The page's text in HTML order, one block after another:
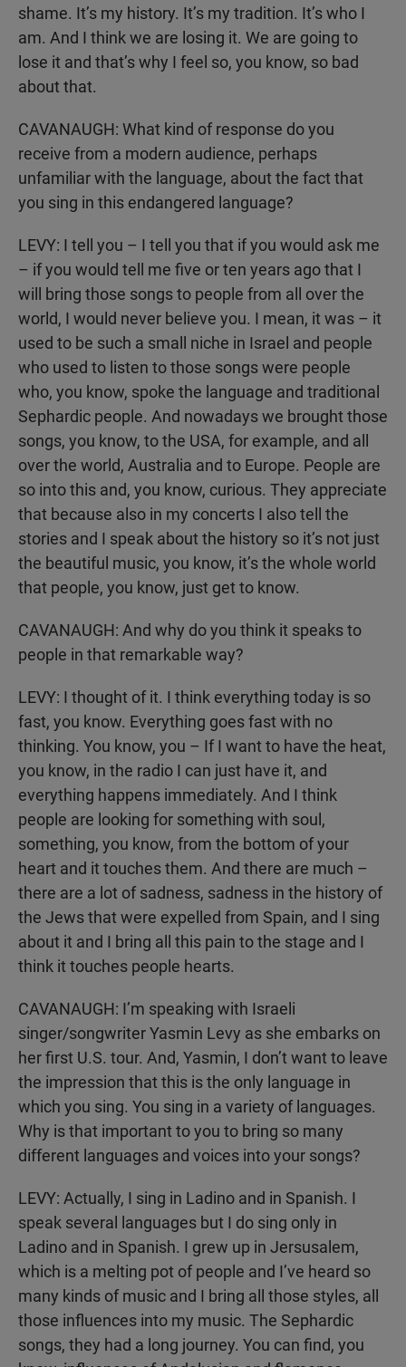
shame. It’s my history. It’s my tradition. It’s who I
am. And I think we are losing it. We are going to
lose it and that’s why I feel so, you know, so bad
about that.
CAVANAUGH: What kind of response do you
receive from a modern audience, perhaps
unfamiliar with the language, about the fact that
you sing in this endangered language?
LEVY: I tell you – I tell you that if you would ask me
– if you would tell me five or ten years ago that I
will bring those songs to people from all over the
world, I would never believe you. I mean, it was – it
used to be such a small niche in Israel and people
who used to listen to those songs were people
who, you know, spoke the language and traditional
Sephardic people. And nowadays we brought those
songs, you know, to the USA, for example, and all
over the world, Australia and to Europe. People are
so into this and, you know, curious. They appreciate
that because also in my concerts I also tell the
stories and I speak about the history so it’s not just
the beautiful music, you know, it’s the whole world
that people, you know, just get to know.
CAVANAUGH: And why do you think it speaks to
people in that remarkable way?
LEVY: I thought of it. I think everything today is so
fast, you know. Everything goes fast with no
thinking. You know, you – If I want to have the heat,
you know, in the radio I can just have it, and
everything happens immediately. And I think
people are looking for something with soul,
something, you know, from the bottom of your
heart and it touches them. And there are much –
there are a lot of sadness, sadness in the history of
the Jews that were expelled from Spain, and I sing
about it and I bring all this pain to the stage and I
think it touches people hearts.
CAVANAUGH: I’m speaking with Israeli
singer/songwriter Yasmin Levy as she embarks on
her first U.S. tour. And, Yasmin, I don’t want to leave
the impression that this is the only language in
which you sing. You sing in a variety of languages.
Why is that important to you to bring so many
different languages and voices into your songs?
LEVY: Actually, I sing in Ladino and in Spanish. I
speak several languages but I do sing only in
Ladino and in Spanish. I grew up in Jersusalem,
which is a melting pot of people and I’ve heard so
many kinds of music and I bring all those styles, all
those influences into my music. The Sephardic
songs, they had a long journey. You can find, you